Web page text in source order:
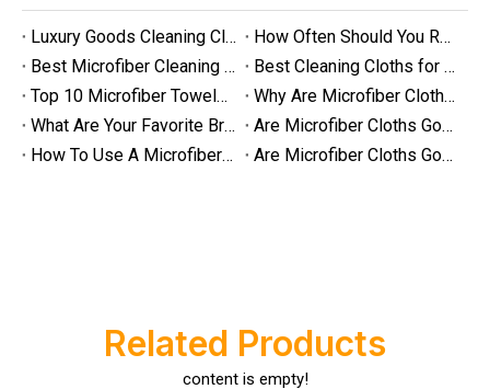
Luxury Goods Cleaning Cloths for Delicate Fabrics
How Often Should You Replace Microfiber Towels?
Best Microfiber Cleaning Cloths Manufacturer
Best Cleaning Cloths for Glass
Top 10 Microfiber Towels for Car 2025
Why Are Microfiber Cloths Good for Cleaning
What Are Your Favorite Brands of Microfiber Cloths for Cleaning Homes?
Are Microfiber Cloths Good for Cleaning Glasses
How To Use A Microfiber Cloth for Cleaning
Are Microfiber Cloths Good for Cleaning Eyeglasses
Related Products
content is empty!